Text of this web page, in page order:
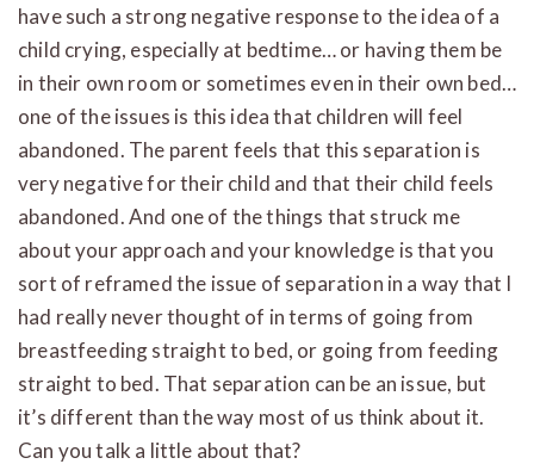
have such a strong negative response to the idea of a
child crying, especially at bedtime… or having them be
in their own room or sometimes even in their own bed…
one of the issues is this idea that children will feel
abandoned. The parent feels that this separation is
very negative for their child and that their child feels
abandoned. And one of the things that struck me
about your approach and your knowledge is that you
sort of reframed the issue of separation in a way that I
had really never thought of in terms of going from
breastfeeding straight to bed, or going from feeding
straight to bed. That separation can be an issue, but
it’s different than the way most of us think about it.
Can you talk a little about that?